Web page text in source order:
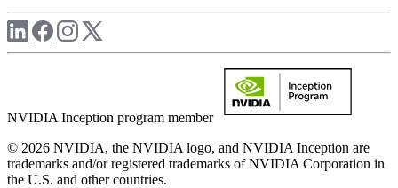
NVIDIA Inception program member
© 2026 NVIDIA, the NVIDIA logo, and NVIDIA Inception are
trademarks and/or registered trademarks of NVIDIA Corporation in
the U.S. and other countries.